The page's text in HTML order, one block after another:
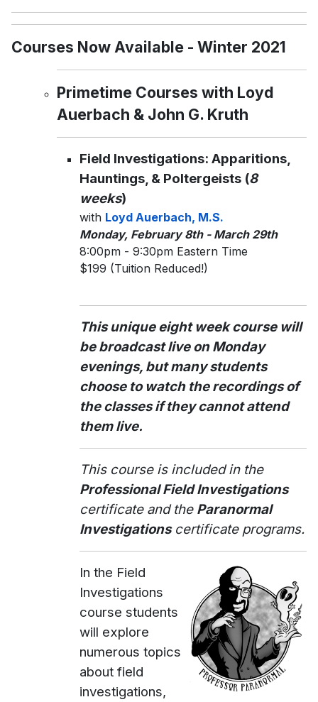
Courses Now Available - Winter 2021
Primetime Courses with Loyd
Auerbach & John G. Kruth
Field Investigations: Apparitions,
Hauntings, & Poltergeists (8
weeks)
with Loyd Auerbach, M.S.
Monday, February 8th - March 29th
8:00pm - 9:30pm Eastern Time
$199 (Tuition Reduced!)
This unique eight week course will
be broadcast live on Monday
evenings, but many students
choose to watch the recordings of
the classes if they cannot attend
them live.
This course is included in the
Professional Field Investigations
certificate and the Paranormal
Investigationscertificate programs.
In the Field
Investigations
course students
will explore
numerous topics
about field
investigations,